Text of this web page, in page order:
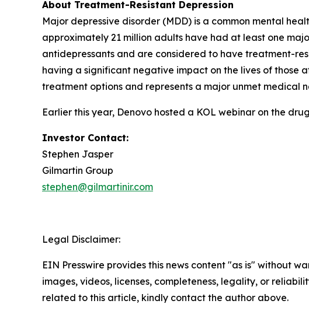
About Treatment-Resistant Depression
Major depressive disorder (MDD) is a common mental
approximately 21 million adults have had at least one
antidepressants and are considered to have treatment-
having a significant negative impact on the lives of those
treatment options and represents a major unmet medical
Earlier this year, Denovo hosted a KOL webinar on the
Investor Contact:
Stephen Jasper
Gilmartin Group
stephen@gilmartinir.com
Legal Disclaimer:
EIN Presswire provides this news content "as is" without
images, videos, licenses, completeness, legality, or
related to this article, kindly contact the author above.